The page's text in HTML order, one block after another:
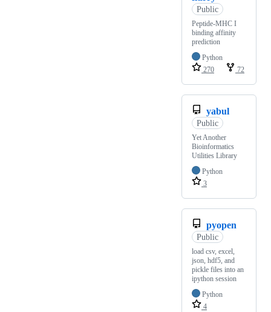
Public
Peptide-MHC I
binding affinity
prediction
Python
270
72
yabul
Public
Yet Another
Bioinformatics
Utilities Library
Python
3
pyopen
Public
load csv, excel,
json, hdf5, and
pickle files into an
ipython session
Python
4